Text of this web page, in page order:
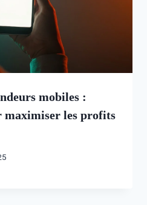
mobiles :
maximiser les profits